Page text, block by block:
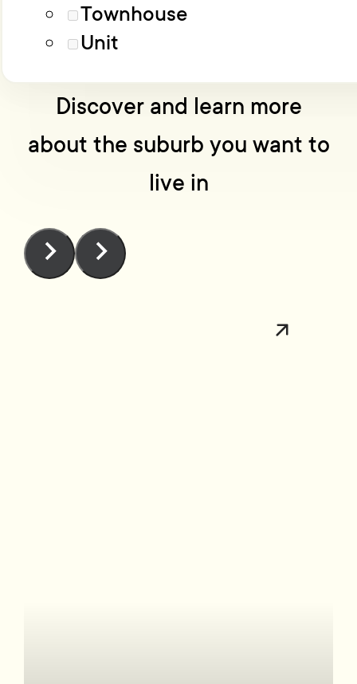
Townhouse
Unit
No one knows Wellington
Discover and learn more
about the suburb you want to
live in